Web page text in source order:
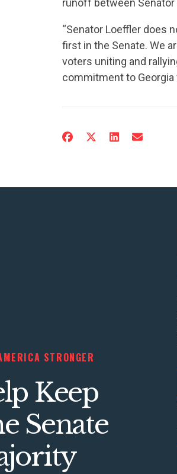
runoff between Senator
“Senator Loeffler does
first in the Senate. We
voters uniting and
commitment to Georgia
STRONGER
Keep
Senate